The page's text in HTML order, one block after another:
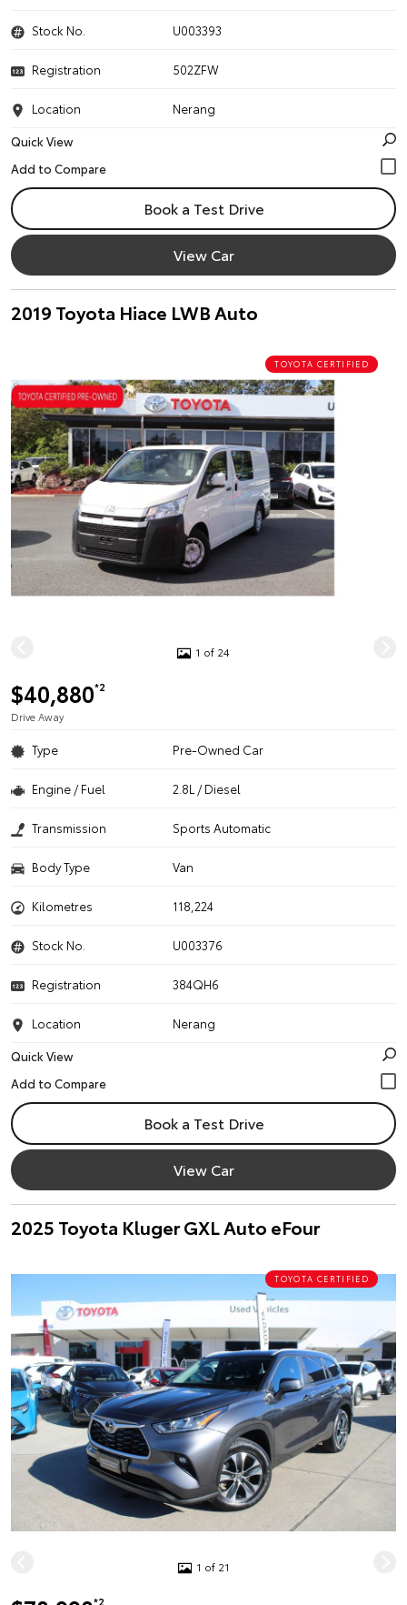
Stock No. U003393
Registration 502ZFW
Location
Nerang
Quick View
Book a Test Drive
View Car
2019 Toyota Hiace LWB Auto
TOYOTA CERTIFIED
1 of 24
$40,880*2
Drive Away
Type Pre-Owned Car
Engine / Fuel 2.8L / Diesel
Transmission Sports Automatic
Body Type Van
Kilometres 118,224
Stock No. U003376
Registration 384QH6
Location
Nerang
Quick View
Book a Test Drive
View Car
2025 Toyota Kluger GXL Auto eFour
TOYOTA CERTIFIED
1 of 21
*2